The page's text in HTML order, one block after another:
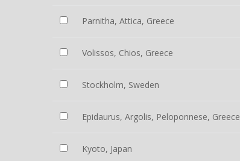
Parnitha, Attica, Greece
Volissos, Chios, Greece
Stockholm, Sweden
Epidaurus, Argolis, Peloponnese, Greece
Kyoto, Japan